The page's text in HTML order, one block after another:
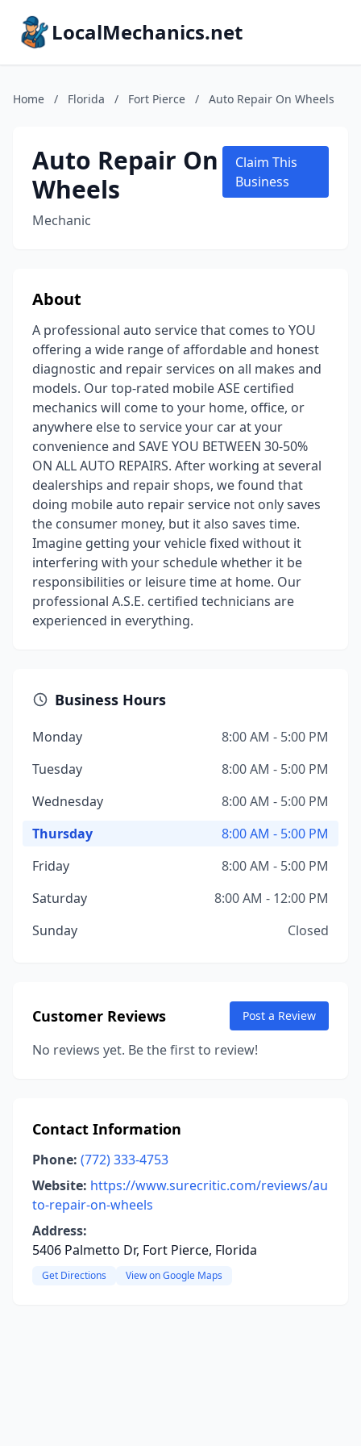
LocalMechanics.net
Home / Florida / Fort Pierce / Auto Repair On Wheels
Auto Repair On
Wheels
Mechanic
Claim This
Business
About
A professional auto service that comes to YOU
offering a wide range of affordable and honest
diagnostic and repair services on all makes and
models. Our top-rated mobile ASE certified
mechanics will come to your home, office, or
anywhere else to service your car at your
convenience and SAVE YOU BETWEEN 30-50%
ON ALL AUTO REPAIRS. After working at several
dealerships and repair shops, we found that
doing mobile auto repair service not only saves
the consumer money, but it also saves time.
Imagine getting your vehicle fixed without it
interfering with your schedule whether it be
responsibilities or leisure time at home. Our
professional A.S.E. certified technicians are
experienced in everything.
Business Hours
Monday
8:00 AM - 5:00 PM
Tuesday
8:00 AM - 5:00 PM
Wednesday
8:00 AM - 5:00 PM
Thursday
8:00 AM - 5:00 PM
Friday
8:00 AM - 5:00 PM
Saturday
8:00 AM - 12:00 PM
Sunday
Closed
Customer Reviews Post a Review
No reviews yet. Be the first to review!
Contact Information
Phone: (772) 333-4753
Website: https://www.surecritic.com/reviews/au
to-repair-on-wheels
Address:
5406 Palmetto Dr, Fort Pierce, Florida
Get Directions View on Google Maps